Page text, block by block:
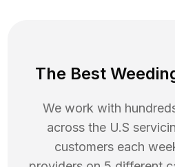
The Best
We work with
across the U.S
customers each